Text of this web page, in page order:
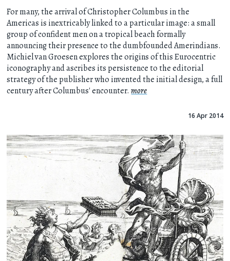
For many, the arrival of Christopher Columbus in the
Americas is inextricably linked to a particular image: a small
group of confident men on a tropical beach formally
announcing their presence to the dumbfounded Amerindians.
Michiel van Groesen explores the origins of this Eurocentric
iconography and ascribes its persistence to the editorial
strategy of the publisher who invented the initial design, a full
century after Columbus' encounter.more
16 Apr 2014